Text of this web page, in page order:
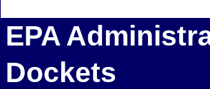
EPA
Dockets